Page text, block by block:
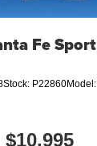
Fe Sport
Stock: P22860Model:
$10,995